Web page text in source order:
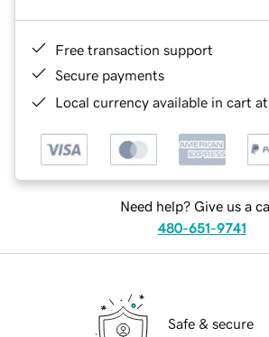
Free transaction support
Secure payments
Local currency available in cart
Need help? Give us a
480-651-9741
Safe & secure